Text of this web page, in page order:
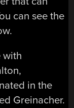
can see the
with
in the
Greinacher.